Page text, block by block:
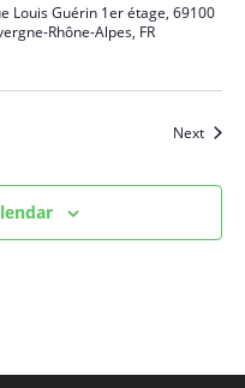
Louis Guérin 1er étage, 69100
Rhône-Alpes, FR
Next